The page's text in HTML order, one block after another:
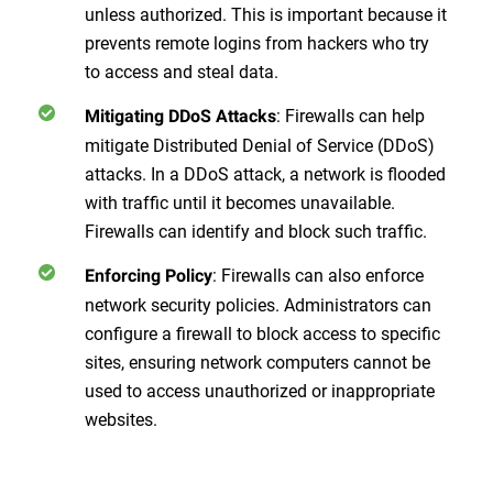
unless authorized. This is important because it
prevents remote logins from hackers who try
to access and steal data.
Mitigating DDoS Attacks: Firewalls can help
mitigate Distributed Denial of Service (DDoS)
attacks. In a DDoS attack, a network is flooded
with traffic until it becomes unavailable.
Firewalls can identify and block such traffic.
Enforcing Policy: Firewalls can also enforce
network security policies. Administrators can
configure a firewall to block access to specific
sites, ensuring network computers cannot be
used to access unauthorized or inappropriate
websites.